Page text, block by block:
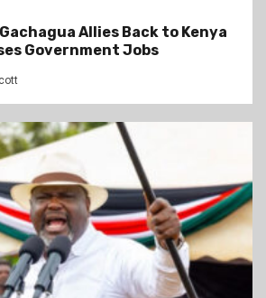
Allies Back to Kenya
Government Jobs